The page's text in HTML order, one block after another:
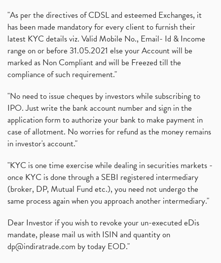
"As per the directives of CDSL and esteemed Exchanges, it
has been made mandatory for every client to furnish their
latest KYC details viz. Valid Mobile No., Email- Id & Income
range on or before 31.05.2021 else your Account will be
marked as Non Compliant and will be Freezed till the
compliance of such requirement."
"No need to issue cheques by investors while subscribing to
IPO. Just write the bank account number and sign in the
application form to authorize your bank to make payment in
case of allotment. No worries for refund as the money remains
in investor's account."
"KYC is one time exercise while dealing in securities markets -
once KYC is done through a SEBI registered intermediary
(broker, DP, Mutual Fund etc.), you need not undergo the
same process again when you approach another intermediary."
Dear Investor if you wish to revoke your un-executed eDis
mandate, please mail us with ISIN and quantity on
dp@indiratrade.com by today EOD."